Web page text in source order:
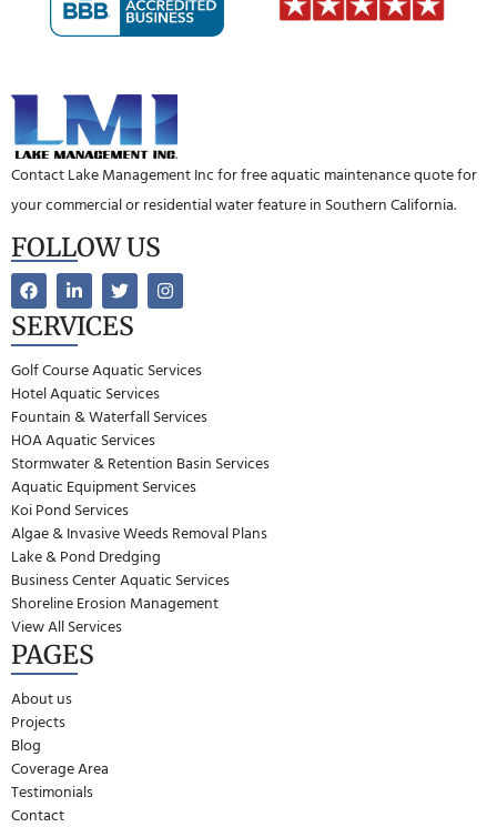
Contact Lake Management Inc for free aquatic maintenance quote for
your commercial or residential water feature in Southern California.
FOLLOW US
SERVICES
Golf Course Aquatic Services
Hotel Aquatic Services
Fountain & Waterfall Services
HOA Aquatic Services
Stormwater & Retention Basin Services
Aquatic Equipment Services
Koi Pond Services
Algae & Invasive Weeds Removal Plans
Lake & Pond Dredging
Business Center Aquatic Services
Shoreline Erosion Management
View All Services
PAGES
About us
Projects
Blog
Coverage Area
Testimonials
Contact